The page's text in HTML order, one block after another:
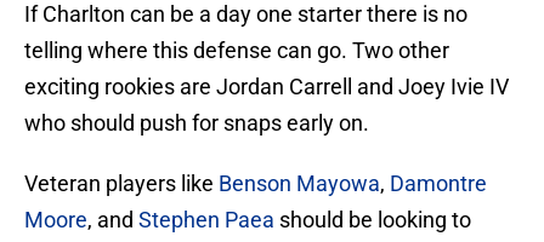
If Charlton can be a day one starter there is no
telling where this defense can go. Two other
exciting rookies are Jordan Carrell and Joey Ivie IV
who should push for snaps early on.
Veteran players like Benson Mayowa, Damontre
Moore, and Stephen Paea should be looking to